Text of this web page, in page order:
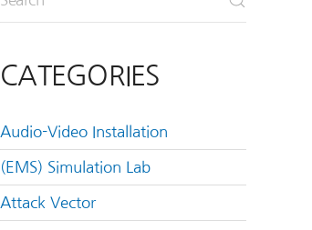
CATEGORIES
Audio-Video Installation
(EMS) Simulation Lab
Attack Vector